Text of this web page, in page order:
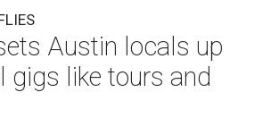
Austin locals up
gigs like tours and